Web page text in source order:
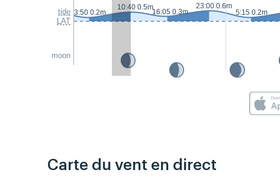
tide
LAT
moon
3:50 0.2m
10:40 0.5m
16:05 0.3m
23:00 0.6m
5:15 0.2m
Carte du vent en direct